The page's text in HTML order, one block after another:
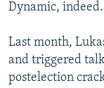
Dynamic, indeed.
Last month,
and triggered
postelection